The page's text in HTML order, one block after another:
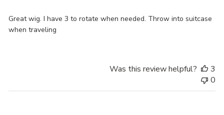
Great wig. I have 3 to rotate when needed. Throw into suitcase
when traveling
Was this review helpful?
3
0